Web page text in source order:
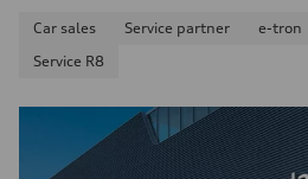
Car sales Service partner e-tron
Service R8